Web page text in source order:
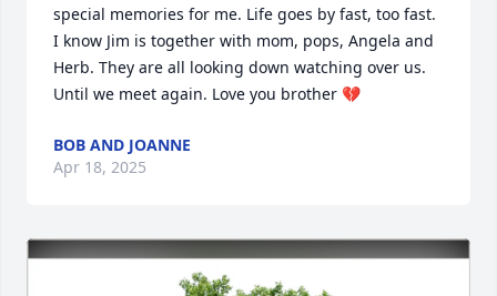
special memories for me. Life goes by fast, too fast.
I know Jim is together with mom, pops, Angela and
Herb. They are all looking down watching over us.
Until we meet again. Love you brother 💔
BOB AND JOANNE
Apr 18, 2025